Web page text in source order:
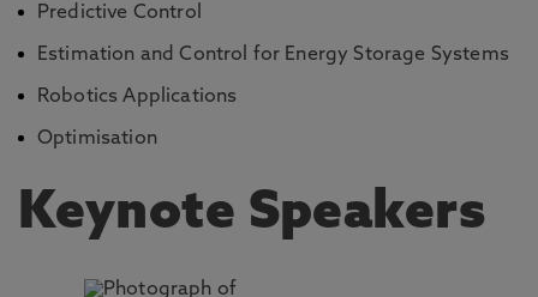
Predictive Control
Estimation and Control for Energy Storage Systems
Robotics Applications
Optimisation
Keynote Speakers